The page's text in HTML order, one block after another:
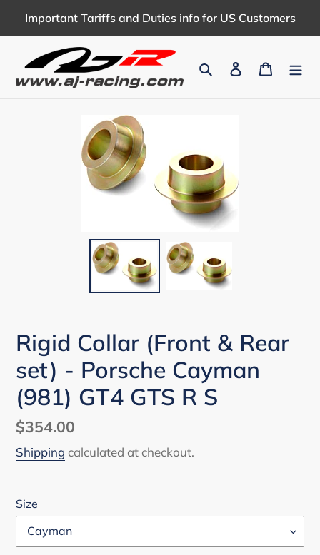
Important Tariffs and Duties info for US Customers
Search Log in Cart
Rigid Collar (Front & Rear
set) - Porsche Cayman
(981) GT4 GTS R S
Regular
price
$354.00
Shipping calculated at checkout.
Size